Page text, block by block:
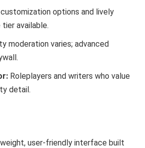
options and lively
available.
moderation varies; advanced
Roleplayers and writers who value
detail.
user-friendly interface built